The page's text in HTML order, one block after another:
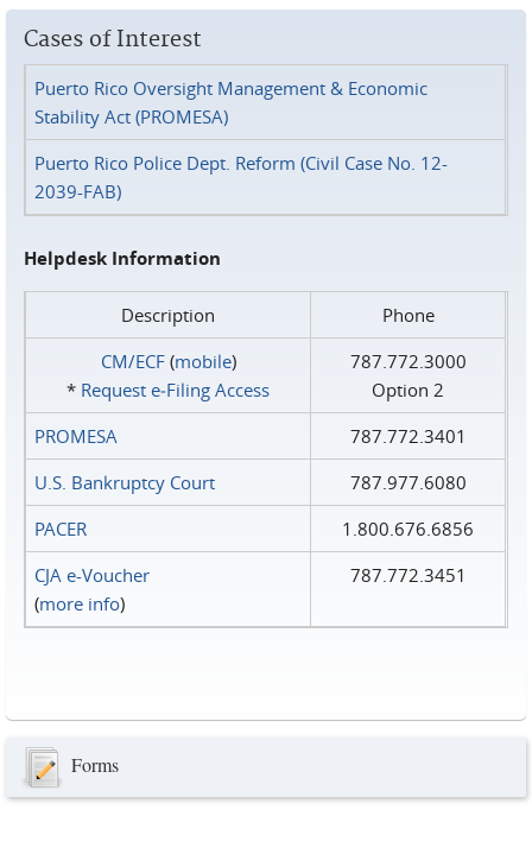
Cases of Interest
Puerto Rico Oversight Management & Economic
Stability Act (PROMESA)
Puerto Rico Police Dept. Reform (Civil Case No. 12-
2039-FAB)
Helpdesk Information
Description
Phone
CM/ECF(mobile)
* Request e‑Filing Access
787.772.3000
Option 2
PROMESA
787.772.3401
U.S. Bankruptcy Court
787.977.6080
PACER
1.800.676.6856
CJA e-Voucher
(more info)
787.772.3451
Forms